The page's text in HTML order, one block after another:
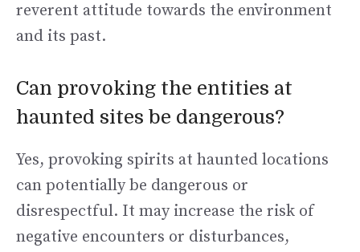
reverent attitude towards the environment
and its past.
Can provoking the entities at
haunted sites be dangerous?
Yes, provoking spirits at haunted locations
can potentially be dangerous or
disrespectful. It may increase the risk of
negative encounters or disturbances,